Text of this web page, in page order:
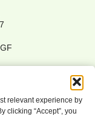
relevant experience by
clicking “Accept”, you